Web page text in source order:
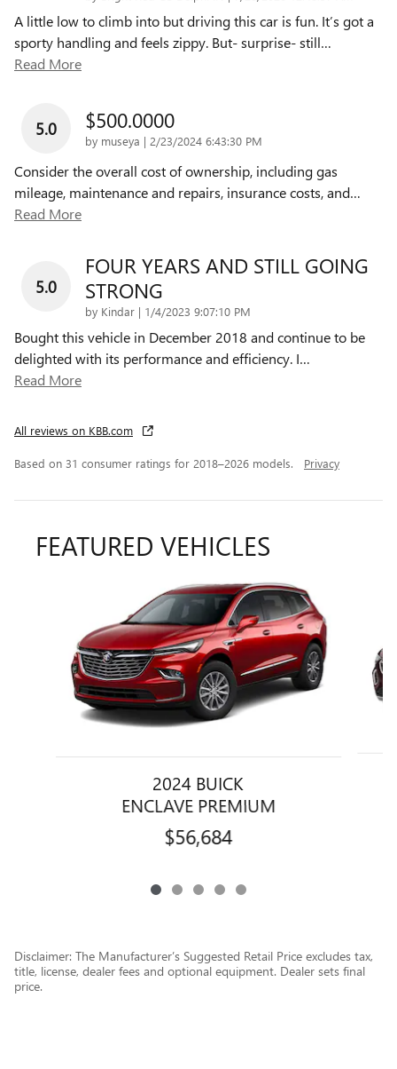
A little low to climb into but driving this car is fun. It’s got a
sporty handling and feels zippy. But- surprise- still…
Read More
5.0 $500.0000
by museya | on
2/23/2024 6:43:30 PM
Consider the overall cost of ownership, including gas
mileage, maintenance and repairs, insurance costs, and…
Read More
5.0
FOUR YEARS AND STILL GOING
STRONG
by Kindar | on
1/4/2023 9:07:10 PM
Bought this vehicle in December 2018 and continue to be
delighted with its performance and efficiency. I…
Read More
All reviews on KBB.com
Based on 31 consumer ratings for 2018–2026 models. Privacy
FEATURED VEHICLES
2024 BUICK
ENCLAVE PREMIUM
$56,684
Disclaimer: The Manufacturer’s Suggested Retail Price excludes tax,
title, license, dealer fees and optional equipment. Dealer sets final
price.